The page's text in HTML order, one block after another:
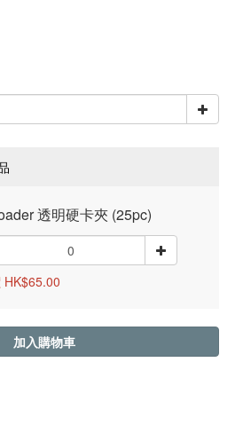
透明硬卡夾 (25pc)
HK$65.00
加入購物車